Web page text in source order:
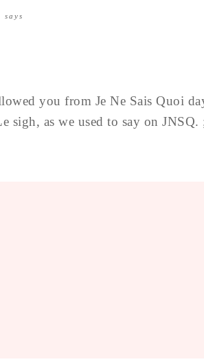
says
you from Je Ne Sais Quoi
as we used to say on JNSQ.